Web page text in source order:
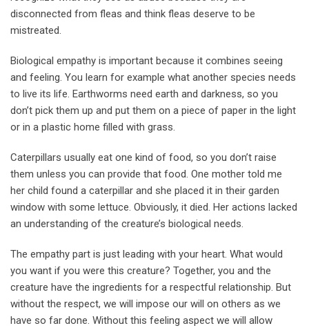
disconnected from fleas and think fleas deserve to be
mistreated.
Biological empathy is important because it combines seeing
and feeling. You learn for example what another species needs
to live its life. Earthworms need earth and darkness, so you
don’t pick them up and put them on a piece of paper in the light
or in a plastic home filled with grass.
Caterpillars usually eat one kind of food, so you don’t raise
them unless you can provide that food. One mother told me
her child found a caterpillar and she placed it in their garden
window with some lettuce. Obviously, it died. Her actions lacked
an understanding of the creature’s biological needs.
The empathy part is just leading with your heart. What would
you want if you were this creature? Together, you and the
creature have the ingredients for a respectful relationship. But
without the respect, we will impose our will on others as we
have so far done. Without this feeling aspect we will allow